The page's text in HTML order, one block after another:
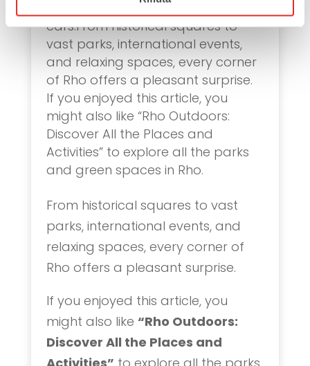
fascinating collection of historic
cars.From historical squares to
vast parks, international events,
and relaxing spaces, every corner
of Rho offers a pleasant surprise.
If you enjoyed this article, you
might also like “Rho Outdoors:
Discover All the Places and
Activities” to explore all the parks
and green spaces in Rho.
From historical squares to vast
parks, international events, and
relaxing spaces, every corner of
Rho offers a pleasant surprise.
If you enjoyed this article, you
might also like “Rho Outdoors:
Discover All the Places and